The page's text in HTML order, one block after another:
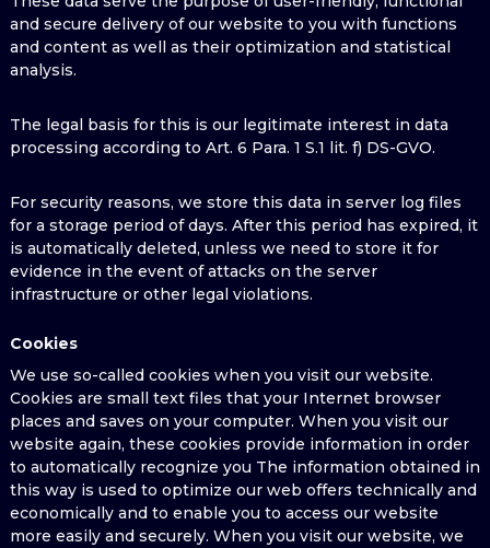
and secure delivery of our website to you with functions
and content as well as their optimization and statistical
analysis.
The legal basis for this is our legitimate interest in data
processing according to Art. 6 Para. 1 S.1 lit. f) DS-GVO.
For security reasons, we store this data in server log files
for a storage period of days. After this period has expired, it
is automatically deleted, unless we need to store it for
evidence in the event of attacks on the server
infrastructure or other legal violations.
Cookies
We use so-called cookies when you visit our website.
Cookies are small text files that your Internet browser
places and saves on your computer. When you visit our
website again, these cookies provide information in order
to automatically recognize you The information obtained in
this way is used to optimize our web offers technically and
economically and to enable you to access our website
more easily and securely. When you visit our website, we